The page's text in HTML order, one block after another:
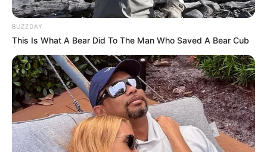
FUTBOLL SHQIPTAR KAT. SUPERIORE
Tirana i bëri dalje, sulmuesi gjen ekipin e ri
June 25, 2019 Sport Ekspres
Junus Sentamu e ka mbyllur me Tiranën dhe do ta
vazhdojë gjetkë karrierën. Sulmuesi nga Uganda,…
BUZZDAY
This Is What A Bear Did To The Man Who Saved A Bear Cub